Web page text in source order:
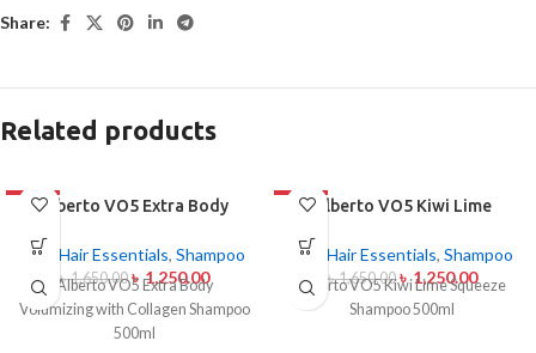
Share:
Related products
-24%Alberto VO5 Extra Body
Shampoo 500ml
Hair Hair Essentials, Shampoo
৳1,650.00 ৳1,250.00
Alberto VO5 Extra Body
Volumizing with Collagen Shampoo
500ml
-24%Alberto VO5 Kiwi Lime
Hair Hair Essentials, Shampoo
৳1,650.00 ৳1,250.00
Alberto VO5 Kiwi Lime Squeeze
Shampoo 500ml